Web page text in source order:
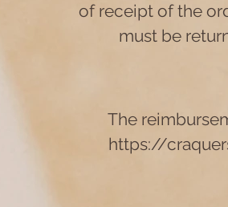
of receipt of the
must be
The
https://